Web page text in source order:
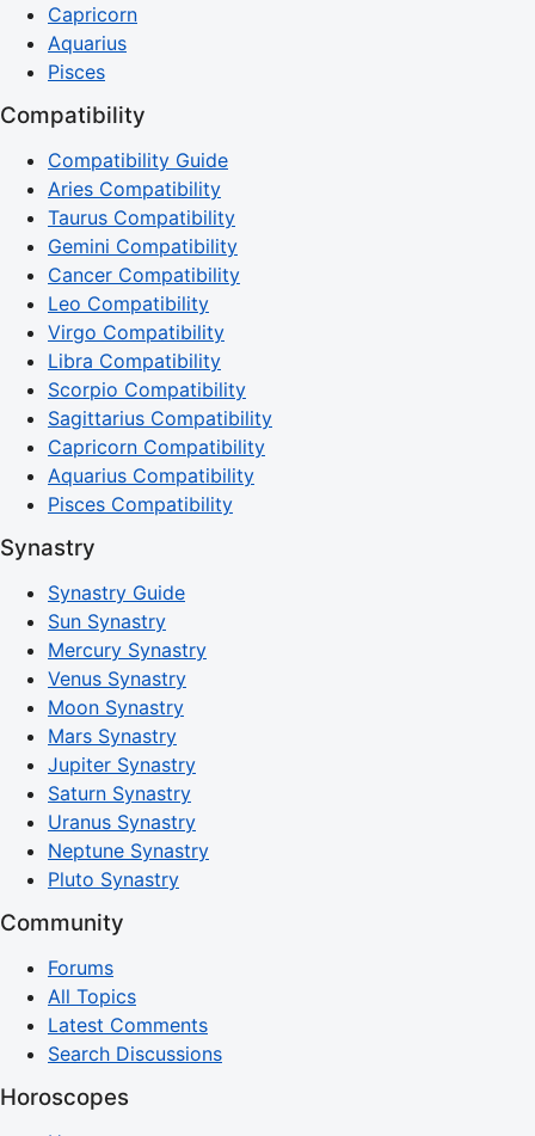
Capricorn
Aquarius
Pisces
Compatibility
Compatibility Guide
Aries Compatibility
Taurus Compatibility
Gemini Compatibility
Cancer Compatibility
Leo Compatibility
Virgo Compatibility
Libra Compatibility
Scorpio Compatibility
Sagittarius Compatibility
Capricorn Compatibility
Aquarius Compatibility
Pisces Compatibility
Synastry
Synastry Guide
Sun Synastry
Mercury Synastry
Venus Synastry
Moon Synastry
Mars Synastry
Jupiter Synastry
Saturn Synastry
Uranus Synastry
Neptune Synastry
Pluto Synastry
Community
Forums
All Topics
Latest Comments
Search Discussions
Horoscopes